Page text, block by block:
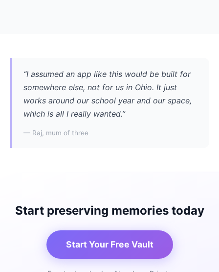
“I assumed an app like this would be built for
somewhere else, not for us in Ohio. It just
works around our school year and our space,
which is all I really wanted.”
— Raj, mum of three
Start preserving memories today
Start Your Free Vault